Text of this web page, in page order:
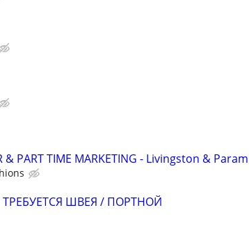
& PART TIME MARKETING - Livingston &
ТРЕБУЕТСЯ ШВЕЯ / ПОРТНОЙ